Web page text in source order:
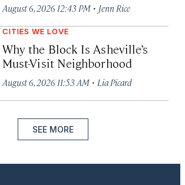
August 6, 2026 12:43 PM · Jenn Rice
CITIES WE LOVE
Why the Block Is Asheville’s
Must-Visit Neighborhood
August 6, 2026 11:53 AM · Lia Picard
SEE MORE